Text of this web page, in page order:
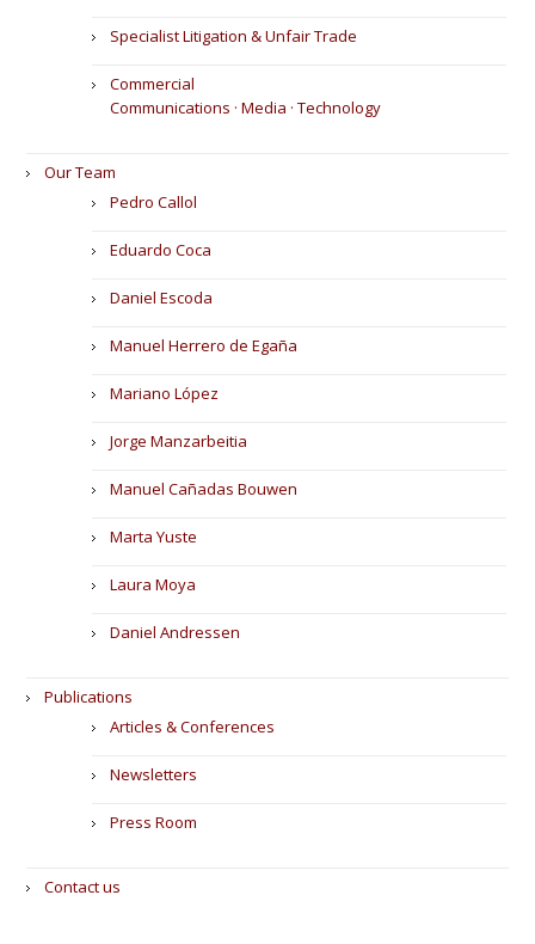
Specialist Litigation & Unfair Trade
Commercial
Communications · Media · Technology
Our Team
Pedro Callol
Eduardo Coca
Daniel Escoda
Manuel Herrero de Egaña
Mariano López
Jorge Manzarbeitia
Manuel Cañadas Bouwen
Marta Yuste
Laura Moya
Daniel Andressen
Publications
Articles & Conferences
Newsletters
Press Room
Contact us